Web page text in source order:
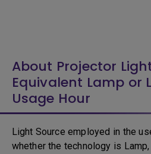
About Projector
Equivalent Lamp or
Usage Hour
Light Source employed in the
whether the technology is Lamp,